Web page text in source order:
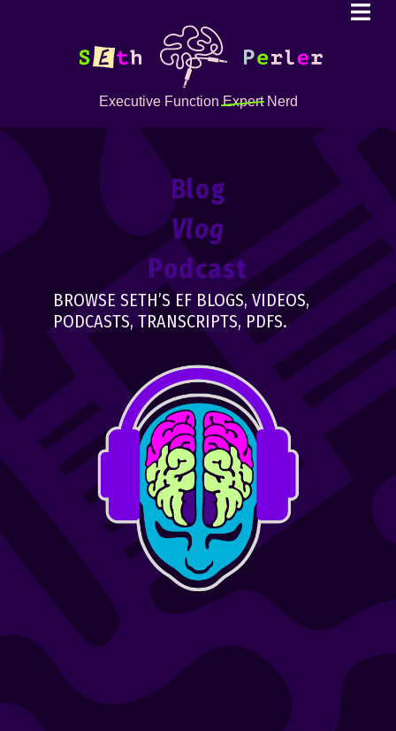
Executive FunctionExpertNerd
Blog
Vlog
Podcast
BROWSE SETH’S EF BLOGS, VIDEOS,
PODCASTS, TRANSCRIPTS, PDFS.